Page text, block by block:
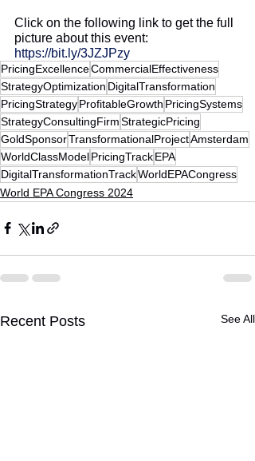
Click on the following link to get the full
picture about this event:
https://bit.ly/3JZJPzy
PricingExcellenceCommercialEffectiveness
StrategyOptimization DigitalTransformation
PricingStrategyProfitableGrowth PricingSystems
StrategyConsultingFirmStrategicPricing
GoldSponsorTransformationalProjectAmsterdam
WorldClassModelPricingTrackEPA
DigitalTransformationTrackWorldEPACongress
World EPA Congress 2024
Recent Posts See All